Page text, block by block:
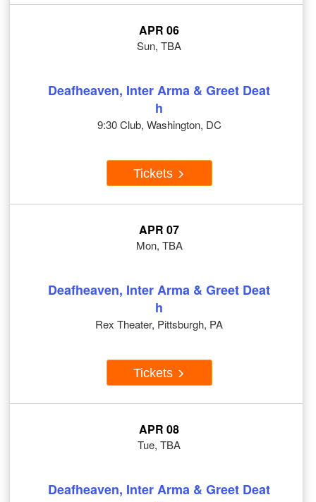
APR 06
Sun, TBA
Deafheaven, Inter Arma & Greet Deat
h
9:30 Club, Washington, DC
Tickets
APR 07
Mon, TBA
Deafheaven, Inter Arma & Greet Deat
h
Rex Theater, Pittsburgh, PA
Tickets
APR 08
Tue, TBA
Deafheaven, Inter Arma & Greet Deat